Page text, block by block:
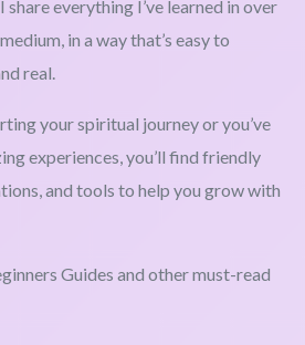
share everything I’ve learned in over
in a way that’s easy to
real.
your spiritual journey or you’ve
experiences, you’ll find friendly
and tools to help you grow with
Guides and other must-read